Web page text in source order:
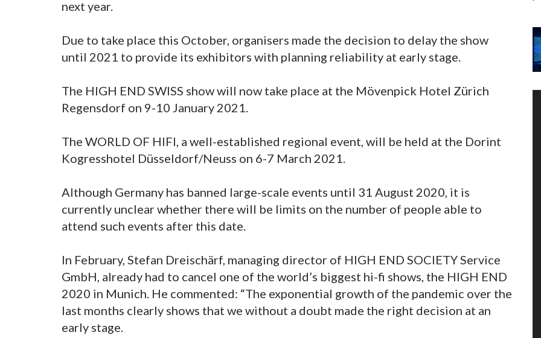
next year.
Due to take place this October, organisers made the decision to delay the show
until 2021 to provide its exhibitors with planning reliability at early stage.
The HIGH END SWISS show will now take place at the Mövenpick Hotel Zürich
Regensdorf on 9-10 January 2021.
The WORLD OF HIFI, a well-established regional event, will be held at the Dorint
Kogresshotel Düsseldorf/Neuss on 6-7 March 2021.
Although Germany has banned large-scale events until 31 August 2020, it is
currently unclear whether there will be limits on the number of people able to
attend such events after this date.
In February, Stefan Dreischärf, managing director of HIGH END SOCIETY Service
GmbH, already had to cancel one of the world’s biggest hi-fi shows, the HIGH END
2020 in Munich. He commented: “The exponential growth of the pandemic over the
last months clearly shows that we without a doubt made the right decision at an
early stage.